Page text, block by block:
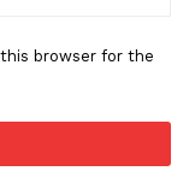
browser for the